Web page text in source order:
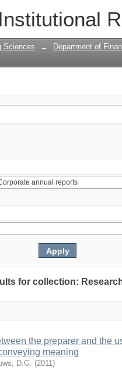
Institutional
Sciences → Department of
for collection:
the preparer and the
meaning
D.G. (2011)